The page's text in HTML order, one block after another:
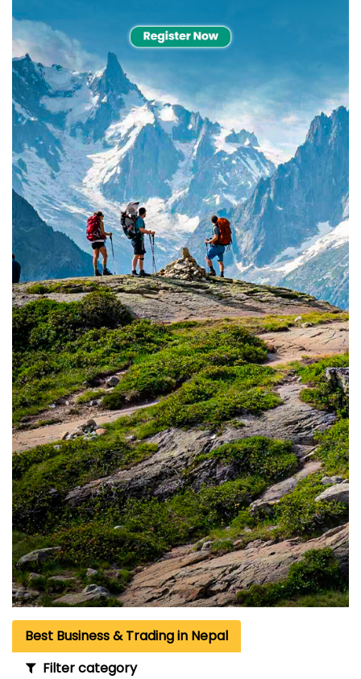
Best Business & Trading in Nepal
Filter category